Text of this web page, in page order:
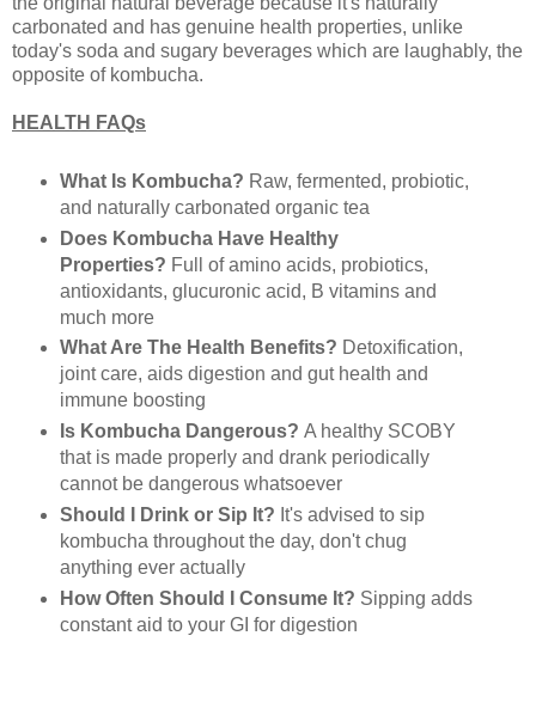
carbonated and has genuine health properties, unlike
today's soda and sugary beverages which are laughably, the
opposite of kombucha.
HEALTH FAQs
What Is Kombucha? Raw, fermented, probiotic,
and naturally carbonated organic tea
Does Kombucha Have Healthy
Properties? Full of amino acids, probiotics,
antioxidants, glucuronic acid, B vitamins and
much more
What Are The Health Benefits? Detoxification,
joint care, aids digestion and gut health and
immune boosting
Is Kombucha Dangerous? A healthy SCOBY
that is made properly and drank periodically
cannot be dangerous whatsoever
Should I Drink or Sip It? It's advised to sip
kombucha throughout the day, don't chug
anything ever actually
How Often Should I Consume It? Sipping adds
constant aid to your GI for digestion